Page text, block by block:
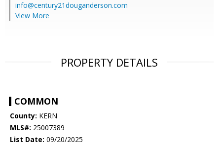
info@century21douganderson.com
View More
PROPERTY DETAILS
COMMON
County: KERN
MLS#: 25007389
List Date: 09/20/2025